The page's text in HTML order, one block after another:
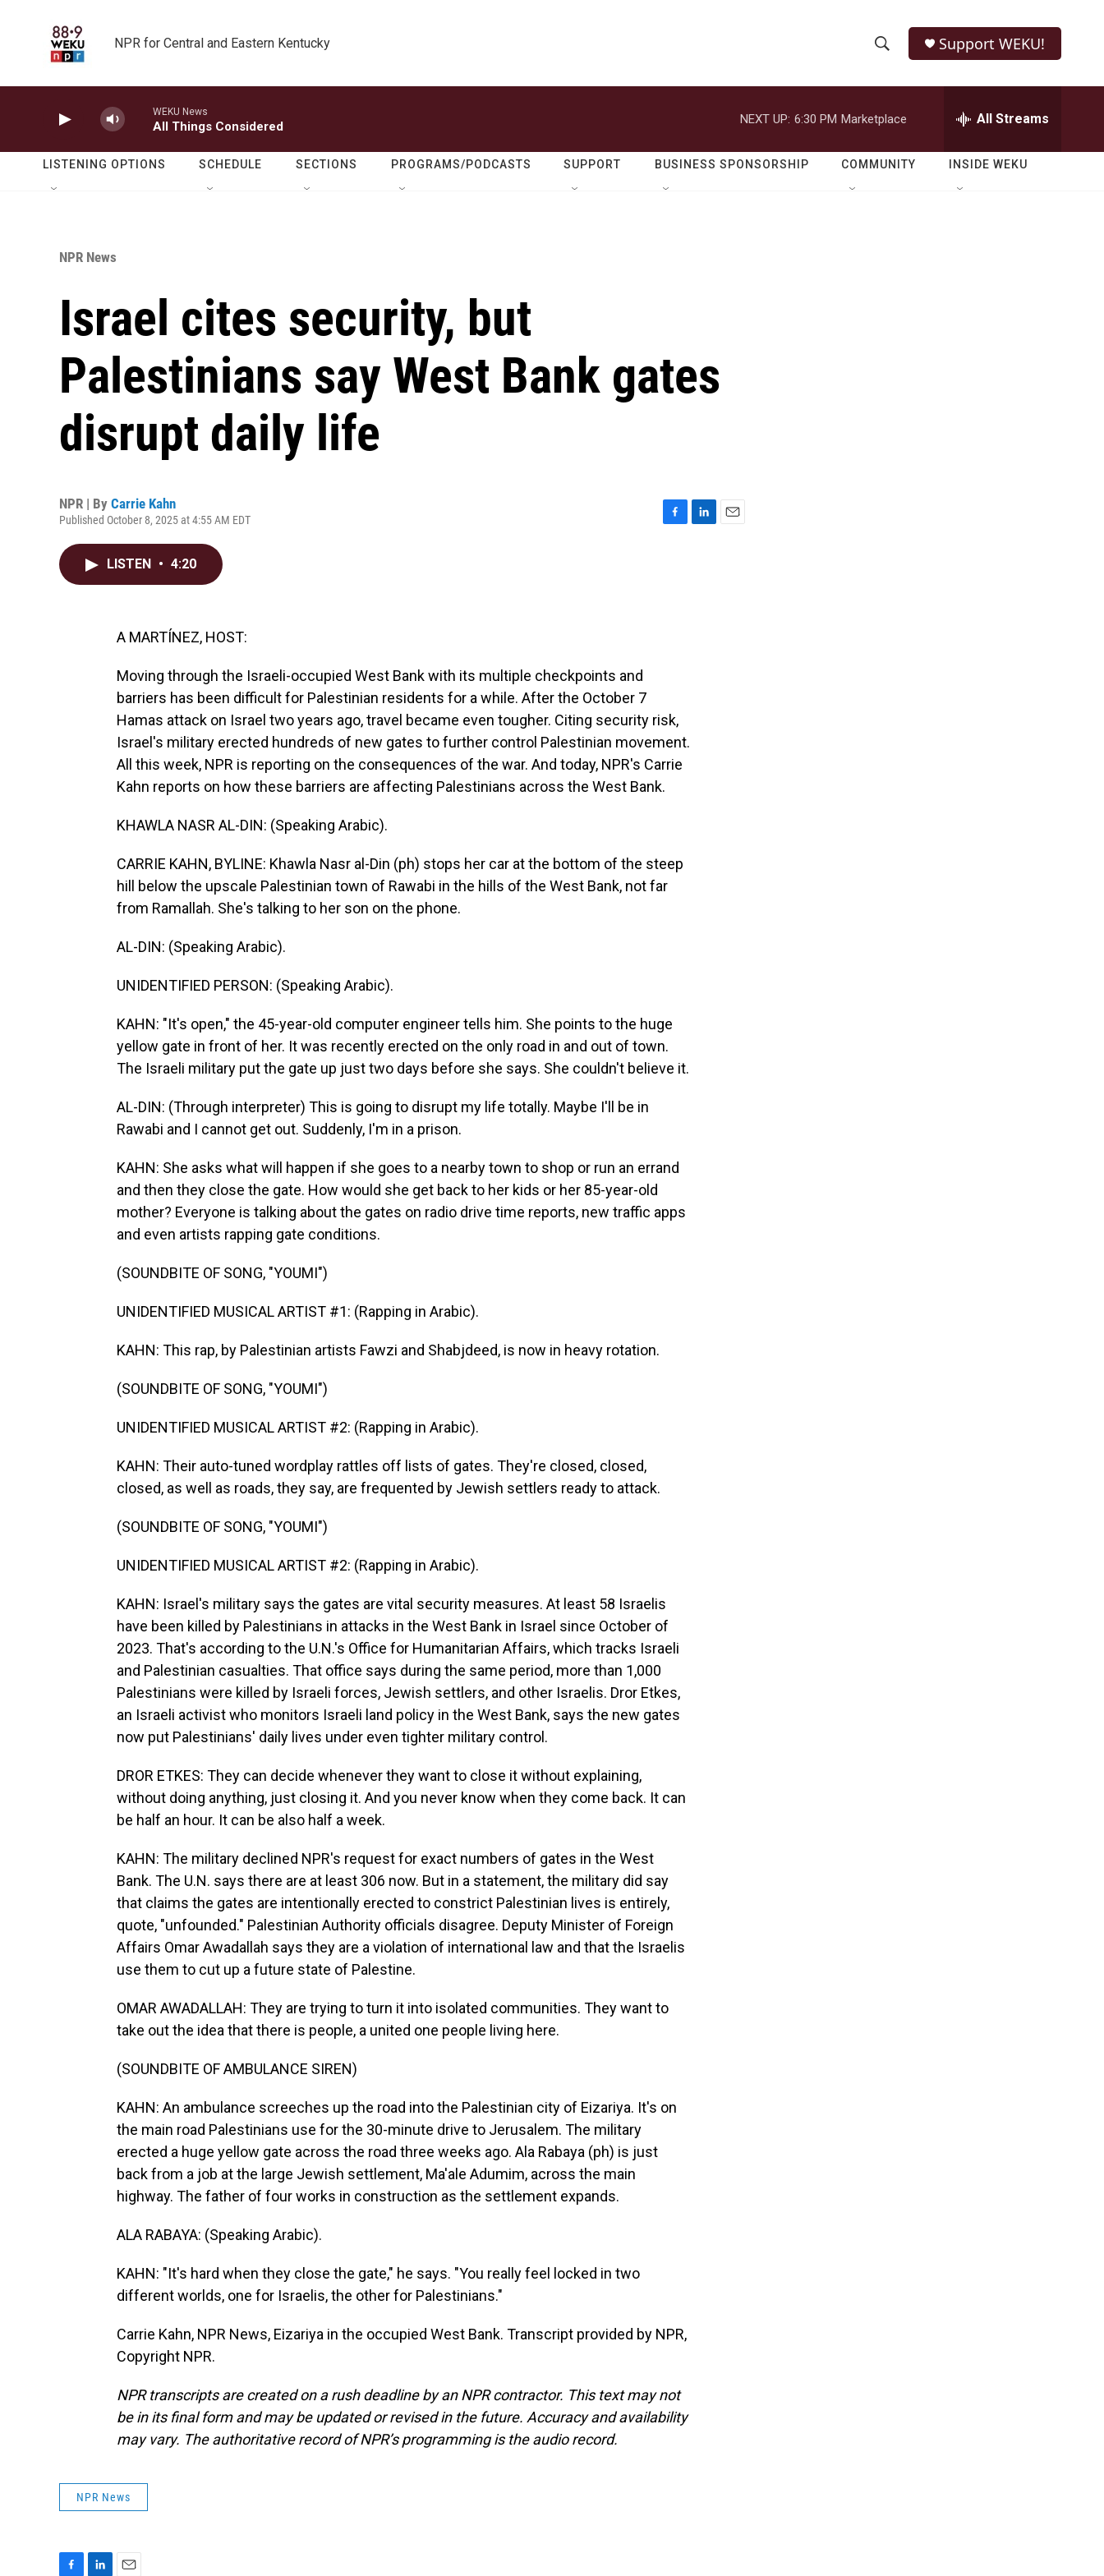
NPR for Central and Eastern Kentucky
h
o
w
e
r
h
Q
Support WEKU!
WEKU News
All Things Considered
NEXT UP: 6:30 PM Marketplace All Streams
LISTENING OPTIONS SCHEDULE SECTIONS PROGRAMS/PODCASTS SUPPORT BUSINESS SPONSORSHIP COMMUNITY INSIDE WEKU
NPR News
Israel cites security, but
Palestinians say West Bank gates
disrupt daily life
NPR | By Carrie Kahn
Published October 8, 2025 at 4:55 AM EDT
LISTEN • 4:20
A MARTÍNEZ, HOST:
Moving through the Israeli-occupied West Bank with its multiple checkpoints and
barriers has been difficult for Palestinian residents for a while. After the October 7
Hamas attack on Israel two years ago, travel became even tougher. Citing security risk,
Israel's military erected hundreds of new gates to further control Palestinian movement.
All this week, NPR is reporting on the consequences of the war. And today, NPR's Carrie
Kahn reports on how these barriers are affecting Palestinians across the West Bank.
KHAWLA NASR AL-DIN: (Speaking Arabic).
CARRIE KAHN, BYLINE: Khawla Nasr al-Din (ph) stops her car at the bottom of the steep
hill below the upscale Palestinian town of Rawabi in the hills of the West Bank, not far
from Ramallah. She's talking to her son on the phone.
AL-DIN: (Speaking Arabic).
UNIDENTIFIED PERSON: (Speaking Arabic).
KAHN: "It's open," the 45-year-old computer engineer tells him. She points to the huge
yellow gate in front of her. It was recently erected on the only road in and out of town.
The Israeli military put the gate up just two days before she says. She couldn't believe it.
AL-DIN: (Through interpreter) This is going to disrupt my life totally. Maybe I'll be in
Rawabi and I cannot get out. Suddenly, I'm in a prison.
KAHN: She asks what will happen if she goes to a nearby town to shop or run an errand
and then they close the gate. How would she get back to her kids or her 85-year-old
mother? Everyone is talking about the gates on radio drive time reports, new traffic apps
and even artists rapping gate conditions.
(SOUNDBITE OF SONG, "YOUMI")
UNIDENTIFIED MUSICAL ARTIST #1: (Rapping in Arabic).
KAHN: This rap, by Palestinian artists Fawzi and Shabjdeed, is now in heavy rotation.
(SOUNDBITE OF SONG, "YOUMI")
UNIDENTIFIED MUSICAL ARTIST #2: (Rapping in Arabic).
KAHN: Their auto-tuned wordplay rattles off lists of gates. They're closed, closed,
closed, as well as roads, they say, are frequented by Jewish settlers ready to attack.
(SOUNDBITE OF SONG, "YOUMI")
UNIDENTIFIED MUSICAL ARTIST #2: (Rapping in Arabic).
KAHN: Israel's military says the gates are vital security measures. At least 58 Israelis
have been killed by Palestinians in attacks in the West Bank in Israel since October of
2023. That's according to the U.N.'s Office for Humanitarian Affairs, which tracks Israeli
and Palestinian casualties. That office says during the same period, more than 1,000
Palestinians were killed by Israeli forces, Jewish settlers, and other Israelis. Dror Etkes,
an Israeli activist who monitors Israeli land policy in the West Bank, says the new gates
now put Palestinians' daily lives under even tighter military control.
DROR ETKES: They can decide whenever they want to close it without explaining,
without doing anything, just closing it. And you never know when they come back. It can
be half an hour. It can be also half a week.
KAHN: The military declined NPR's request for exact numbers of gates in the West
Bank. The U.N. says there are at least 306 now. But in a statement, the military did say
that claims the gates are intentionally erected to constrict Palestinian lives is entirely,
quote, "unfounded." Palestinian Authority officials disagree. Deputy Minister of Foreign
Affairs Omar Awadallah says they are a violation of international law and that the Israelis
use them to cut up a future state of Palestine.
OMAR AWADALLAH: They are trying to turn it into isolated communities. They want to
take out the idea that there is people, a united one people living here.
(SOUNDBITE OF AMBULANCE SIREN)
KAHN: An ambulance screeches up the road into the Palestinian city of Eizariya. It's on
the main road Palestinians use for the 30-minute drive to Jerusalem. The military
erected a huge yellow gate across the road three weeks ago. Ala Rabaya (ph) is just
back from a job at the large Jewish settlement, Ma'ale Adumim, across the main
highway. The father of four works in construction as the settlement expands.
ALA RABAYA: (Speaking Arabic).
KAHN: "It's hard when they close the gate," he says. "You really feel locked in two
different worlds, one for Israelis, the other for Palestinians."
Carrie Kahn, NPR News, Eizariya in the occupied West Bank. Transcript provided by NPR,
Copyright NPR.
NPR transcripts are created on a rush deadline by an NPR contractor. This text may not
be in its final form and may be updated or revised in the future. Accuracy and availability
may vary. The authoritative record of NPR’s programming is the audio record.
NPR News